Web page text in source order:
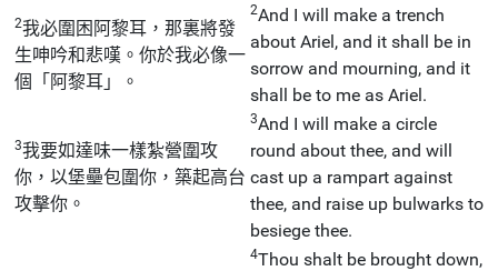
2我必圍困阿黎耳，那裏將發
生呻吟和悲嘆。你於我必像一
個「阿黎耳」。
2And I will make a trench
about Ariel, and it shall be in
sorrow and mourning, and it
shall be to me as Ariel.
3我要如達味一樣紮營圍攻
你，以堡壘包圍你，築起高台
攻擊你。
3And I will make a circle
round about thee, and will
cast up a rampart against
thee, and raise up bulwarks to
besiege thee.
4Thou shalt be brought down,